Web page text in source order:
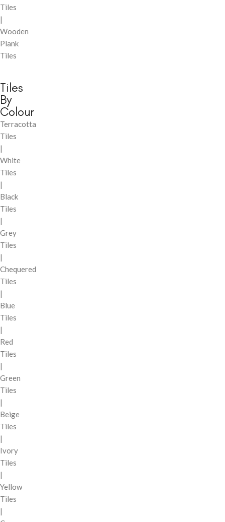
Tiles
|
Wooden
Plank
Tiles
Tiles
By
Colour
Terracotta
Tiles
|
White
Tiles
|
Black
Tiles
|
Grey
Tiles
|
Chequered
Tiles
|
Blue
Tiles
|
Red
Tiles
|
Green
Tiles
|
Beige
Tiles
|
Ivory
Tiles
|
Yellow
Tiles
|